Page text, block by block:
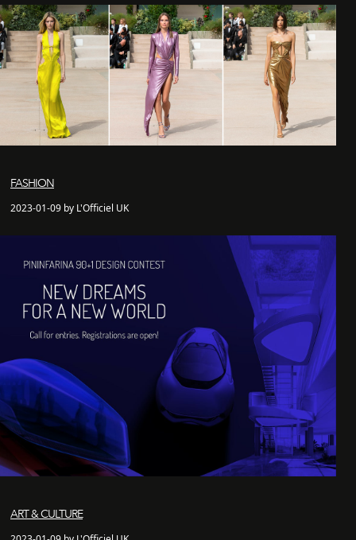
FASHION
2023-01-09 by L'Officiel UK
ART & CULTURE